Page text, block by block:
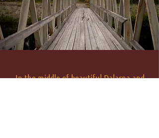
In the middle of beautiful Dalarna and